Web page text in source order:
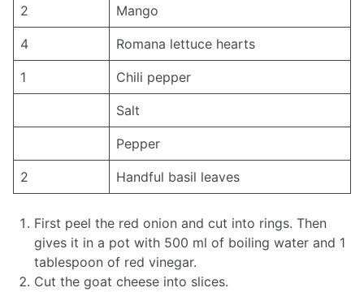
2 Mango
4 Romana lettuce hearts
1 Chili pepper
Salt
Pepper
2 Handful basil leaves
First peel the red onion and cut into rings. Then
gives it in a pot with 500 ml of boiling water and 1
tablespoon of red vinegar.
Cut the goat cheese into slices.